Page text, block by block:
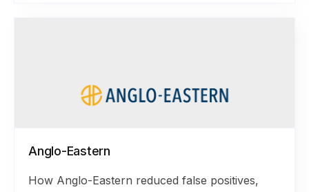
Anglo-Eastern
How Anglo-Eastern reduced false positives,